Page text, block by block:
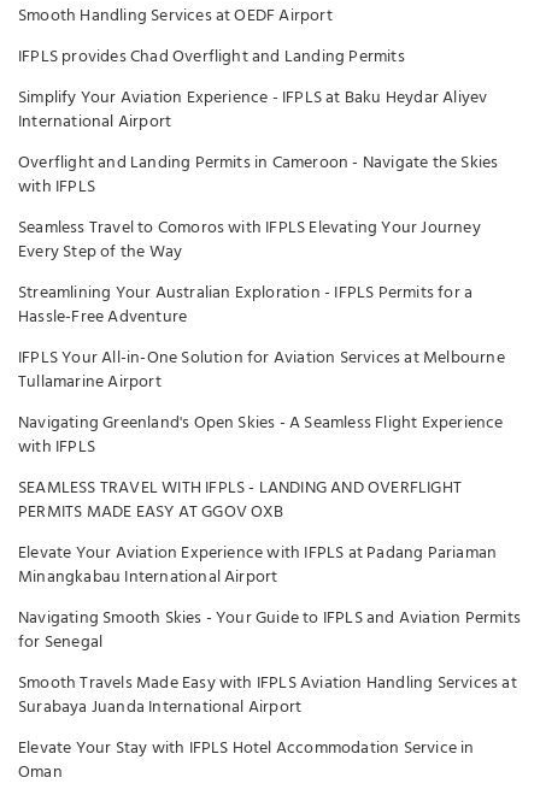
Smooth Handling Services at OEDF Airport
IFPLS provides Chad Overflight and Landing Permits
Simplify Your Aviation Experience - IFPLS at Baku Heydar Aliyev
International Airport
Overflight and Landing Permits in Cameroon - Navigate the Skies
with IFPLS
Seamless Travel to Comoros with IFPLS Elevating Your Journey
Every Step of the Way
Streamlining Your Australian Exploration - IFPLS Permits for a
Hassle-Free Adventure
IFPLS Your All-in-One Solution for Aviation Services at Melbourne
Tullamarine Airport
Navigating Greenland's Open Skies - A Seamless Flight Experience
with IFPLS
SEAMLESS TRAVEL WITH IFPLS - LANDING AND OVERFLIGHT
PERMITS MADE EASY AT GGOV OXB
Elevate Your Aviation Experience with IFPLS at Padang Pariaman
Minangkabau International Airport
Navigating Smooth Skies - Your Guide to IFPLS and Aviation Permits
for Senegal
Smooth Travels Made Easy with IFPLS Aviation Handling Services at
Surabaya Juanda International Airport
Elevate Your Stay with IFPLS Hotel Accommodation Service in
Oman